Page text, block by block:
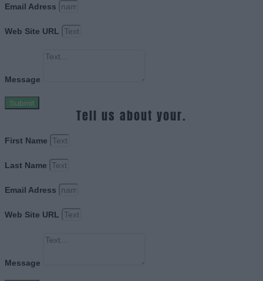
Email Adress
Web Site URL
Message
Submit
Tell us about your.
First Name
Last Name
Email Adress
Web Site URL
Message